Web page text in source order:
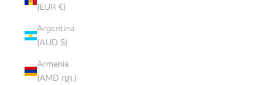
(EUR €)
Argentina
(AUD $)
Armenia
(AMD դր.)